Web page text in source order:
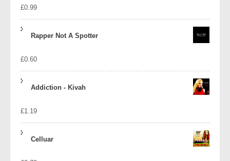
£0.99
Rapper Not A Spotter
£0.60
Addiction - Kivah
£1.19
Celluar